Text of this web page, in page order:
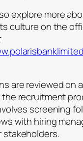
explore more
culture on the
are reviewed on
the recruitment
screening
with hiring
stakeholders.